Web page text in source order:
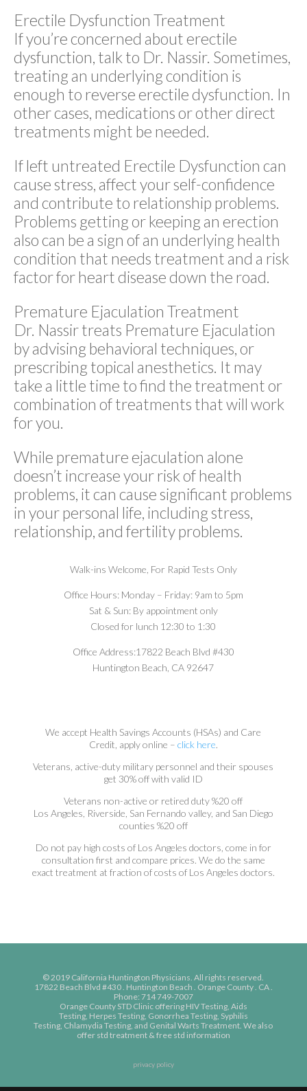
Erectile Dysfunction Treatment
If you’re concerned about erectile
dysfunction, talk to Dr. Nassir. Sometimes,
treating an underlying condition is
enough to reverse erectile dysfunction. In
other cases, medications or other direct
treatments might be needed.
If left untreated Erectile Dysfunction can
cause stress, affect your self-confidence
and contribute to relationship problems.
Problems getting or keeping an erection
also can be a sign of an underlying health
condition that needs treatment and a risk
factor for heart disease down the road.
Premature Ejaculation Treatment
Dr. Nassir treats Premature Ejaculation
by advising behavioral techniques, or
prescribing topical anesthetics. It may
take a little time to find the treatment or
combination of treatments that will work
for you.
While premature ejaculation alone
doesn’t increase your risk of health
problems, it can cause significant problems
in your personal life, including stress,
relationship, and fertility problems.
Walk-ins Welcome, For Rapid Tests Only
Office Hours: Monday – Friday: 9am to 5pm
Sat & Sun: By appointment only
Closed for lunch 12:30 to 1:30
Office Address:17822 Beach Blvd #430
Huntington Beach, CA 92647
We accept Health Savings Accounts (HSAs) and Care
Credit, apply online – click here.
Veterans, active-duty military personnel and their spouses
get 30% off with valid ID
Veterans non-active or retired duty %20 off
Los Angeles, Riverside, San Fernando valley, and San Diego
counties %20 off
Do not pay high costs of Los Angeles doctors, come in for
consultation first and compare prices. We do the same
exact treatment at fraction of costs of Los Angeles doctors.
© 2019 California Huntington Physicians. All rights reserved.
17822 Beach Blvd #430 . Huntington Beach . Orange County . CA .
Phone: 714 749-7007
Orange County STD Clinic offering HIV Testing, Aids
Testing, Herpes Testing, Gonorrhea Testing, Syphilis
Testing, Chlamydia Testing, and Genital Warts Treatment. We also
offer std treatment & free std information
privacy policy